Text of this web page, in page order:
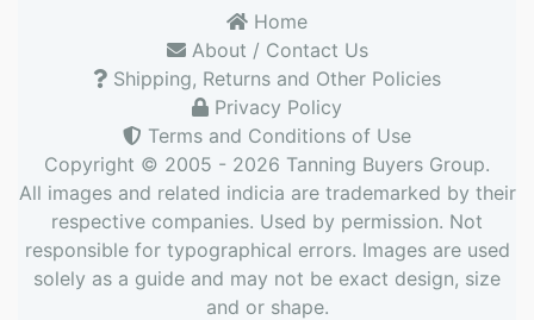
Home
About / Contact Us
Shipping, Returns and Other Policies
Privacy Policy
Terms and Conditions of Use
Copyright © 2005 - 2026 Tanning Buyers Group.
All images and related indicia are trademarked by their
respective companies. Used by permission. Not
responsible for typographical errors. Images are used
solely as a guide and may not be exact design, size
and or shape.